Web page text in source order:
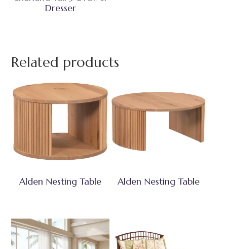
Dresser
Related products
Alden Nesting Table Alden Nesting Table